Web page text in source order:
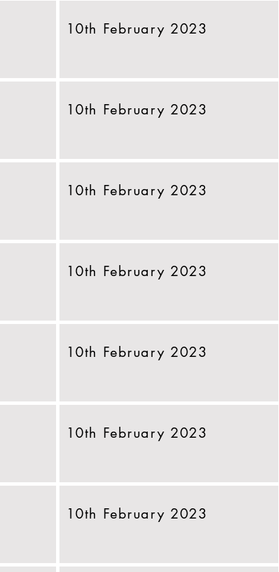
10th February 2023
10th February 2023
10th February 2023
10th February 2023
10th February 2023
10th February 2023
10th February 2023